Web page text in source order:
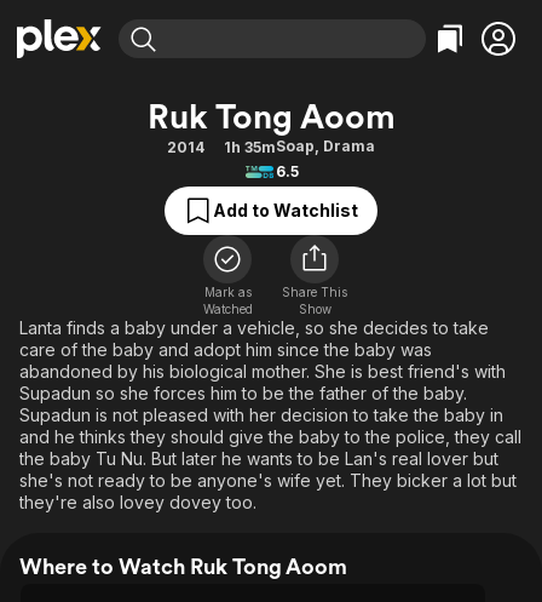
Movies & TV Shows
Free Movies & TV Shows
Categories
Action
Comedy
Documentary
En Español
Music
Sci-Fi
Western
Browse Channels
Featured Channels
Property Brothers
The First 48 by A&E
Categories
Bingeworthy
True Crime
Sports
Classics
Comedy
Explore
Kids & Family
Global
Ruk Tong Aoom
2014 1h 35mSoap, Drama
6.5
Add to Watchlist
Mark as
Watched
Share This
Show
Lanta finds a baby under a vehicle, so she decides to take
care of the baby and adopt him since the baby was
abandoned by his biological mother. She is best friend's with
Supadun so she forces him to be the father of the baby.
Supadun is not pleased with her decision to take the baby in
and he thinks they should give the baby to the police, they call
the baby Tu Nu. But later he wants to be Lan's real lover but
she's not ready to be anyone's wife yet. They bicker a lot but
they're also lovey dovey too.
Where to Watch Ruk Tong Aoom